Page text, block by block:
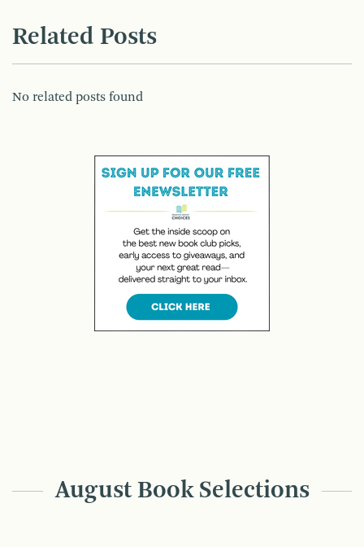
Related Posts
No related posts found
August Book Selections